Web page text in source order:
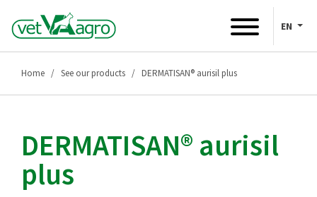
EN
Home See our products DERMATISAN® aurisil plus
DERMATISAN® aurisil
plus